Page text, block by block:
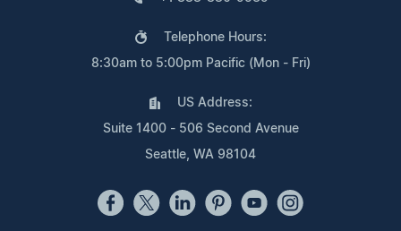
Telephone Hours:
8:30am to 5:00pm Pacific (Mon - Fri)
US Address:
Suite 1400 - 506 Second Avenue
Seattle, WA 98104